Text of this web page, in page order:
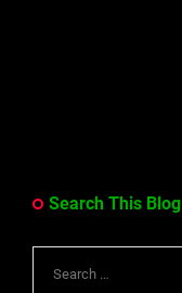
Search This Blog
for: